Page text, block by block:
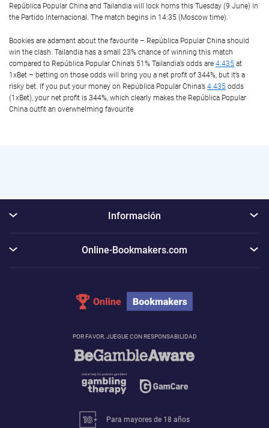
República Popular China and Tailandia will lock horns this Tuesday (9 June) in
the Partido Internacional. The match begins in 14:35 (Moscow time).
Bookies are adamant about the favourite – República Popular China should
win the clash. Tailandia has a small 23% chance of winning this match
compared to República Popular China’s 51% Tailandia’s odds are 4.435 at
1xBet – betting on those odds will bring you a net profit of 344%, but it’s a
risky bet. If you put your money on República Popular China’s 4.435 odds
(1xBet), your net profit is 344%, which clearly makes the República Popular
China outfit an overwhelming favourite
POR FAVOR, JUEGUE CON RESPONSABILIDAD
Para mayores de 18 años
Información
Online-Bookmakers.com